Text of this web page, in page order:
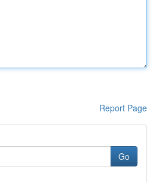
Report Page
Go